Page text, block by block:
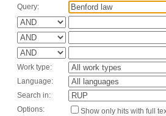
Query:
Work type:
Language:
Search in:
Options:
Show only hits with full